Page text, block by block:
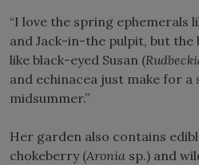
“I love the spring ephemerals
and Jack-in-the pulpit, but
like black-eyed Susan (
and echinacea just make for
midsummer.”
Her garden also contains
chokeberry (Aronia sp.) and